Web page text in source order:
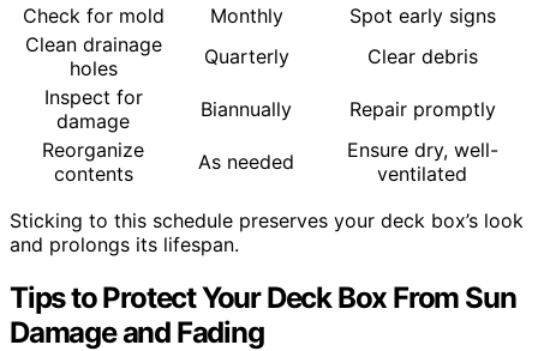
Check for mold
Monthly
Spot early signs
Clean drainage
holes
Quarterly
Clear debris
Inspect for
damage
Biannually
Repair promptly
Reorganize
contents
As needed
Ensure dry, well-
ventilated
Sticking to this schedule preserves your deck box’s look
and prolongs its lifespan.
Tips to Protect Your Deck Box From Sun
Damage and Fading